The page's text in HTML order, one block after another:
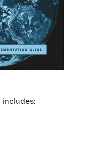
includes: